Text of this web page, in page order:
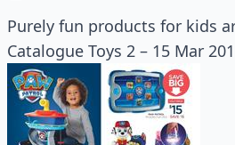
Purely fun products for kids
Catalogue Toys 2 – 15 Mar